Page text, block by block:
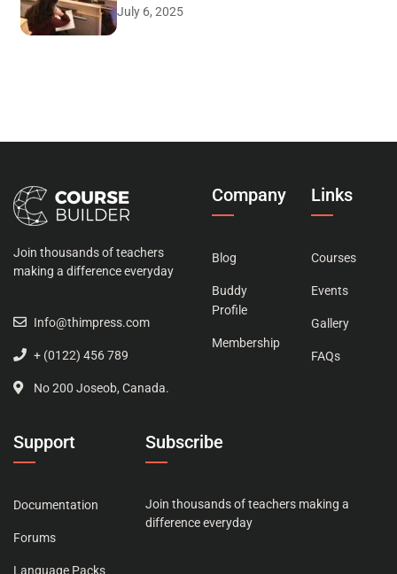
July 6, 2025
Join thousands of teachers
making a difference everyday
Info@thimpress.com
+ (0122) 456 789
No 200 Joseob, Canada.
Company
Blog
Buddy
Profile
Membership
Links
Courses
Events
Gallery
FAQs
Support
Documentation
Forums
Language Packs
Subscribe
Join thousands of teachers making a
difference everyday